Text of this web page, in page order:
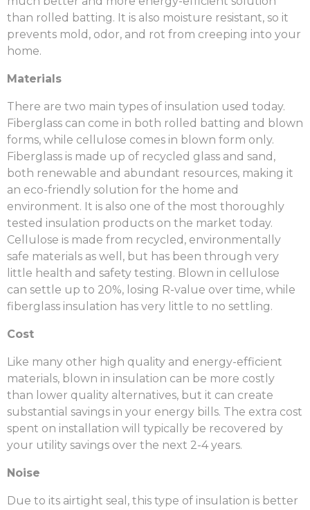
than rolled batting. It is also moisture resistant, so it
prevents mold, odor, and rot from creeping into your
home.
Materials
There are two main types of insulation used today.
Fiberglass can come in both rolled batting and blown
forms, while cellulose comes in blown form only.
Fiberglass is made up of recycled glass and sand,
both renewable and abundant resources, making it
an eco-friendly solution for the home and
environment. It is also one of the most thoroughly
tested insulation products on the market today.
Cellulose is made from recycled, environmentally
safe materials as well, but has been through very
little health and safety testing. Blown in cellulose
can settle up to 20%, losing R-value over time, while
fiberglass insulation has very little to no settling.
Cost
Like many other high quality and energy-efficient
materials, blown in insulation can be more costly
than lower quality alternatives, but it can create
substantial savings in your energy bills. The extra cost
spent on installation will typically be recovered by
your utility savings over the next 2-4 years.
Noise
Due to its airtight seal, this type of insulation is better